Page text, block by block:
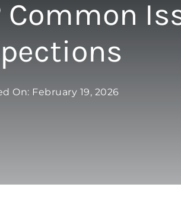
Common
On: February 19, 2026